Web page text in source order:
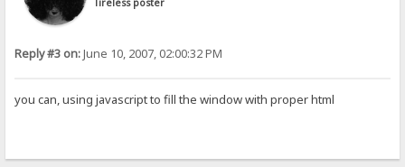
Tireless poster
Reply #3 on:June 10, 2007, 02:00:32 PM
you can, using javascript to fill the window with proper html